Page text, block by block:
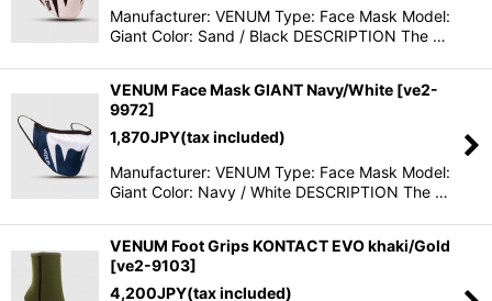
Manufacturer: VENUM Type: Face Mask Model:
Giant Color: Sand / Black DESCRIPTION The …
VENUM Face Mask GIANT Navy/White [ve2-
9972]
1,870JPY(tax included)
Manufacturer: VENUM Type: Face Mask Model:
Giant Color: Navy / White DESCRIPTION The …
VENUM Foot Grips KONTACT EVO khaki/Gold
[ve2-9103]
4,200JPY(tax included)